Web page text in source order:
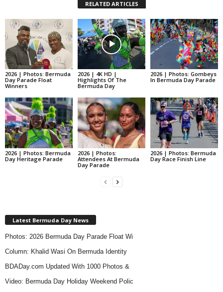
RELATED ARTICLES
2026 | Photos: Bermuda
Day Parade Float
Winners
2026 | 4K HD |
Highlights Of The
Bermuda Day
2026 | Photos: Gombeys
In Bermuda Day Parade
2026 | Photos: Bermuda
Day Heritage Parade
2026 | Photos:
Attendees At Bermuda
Day Parade
2026 | Photos: Bermuda
Day Race Finish Line
Latest Bermuda Day News
Photos: 2026 Bermuda Day Parade Float Wi
Column: Khalid Wasi On Bermuda Identity
BDADay.com Updated With 1000 Photos &
Video: Bermuda Day Holiday Weekend Polic